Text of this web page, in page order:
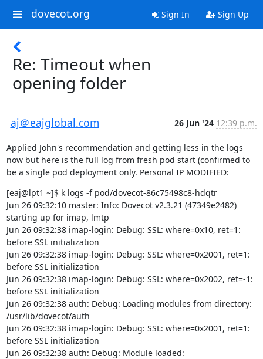
dovecot.org Sign In Sign Up
Re: Timeout when
opening folder
aj＠eajglobal.com 26 Jun '24 12:39 p.m.
Applied John's recommendation and getting less in the logs
now but here is the full log from fresh pod start (confirmed to
be a single pod deployment only. Personal IP MODIFIED:
[eaj@lpt1 ~]$ k logs -f pod/dovecot-86c75498c8-hdqtr
Jun 26 09:32:10 master: Info: Dovecot v2.3.21 (47349e2482)
starting up for imap, lmtp
Jun 26 09:32:38 imap-login: Debug: SSL: where=0x10, ret=1:
before SSL initialization
Jun 26 09:32:38 imap-login: Debug: SSL: where=0x2001, ret=1:
before SSL initialization
Jun 26 09:32:38 imap-login: Debug: SSL: where=0x2002, ret=-1:
before SSL initialization
Jun 26 09:32:38 auth: Debug: Loading modules from directory:
/usr/lib/dovecot/auth
Jun 26 09:32:38 imap-login: Debug: SSL: where=0x2001, ret=1:
before SSL initialization
Jun 26 09:32:38 auth: Debug: Module loaded: